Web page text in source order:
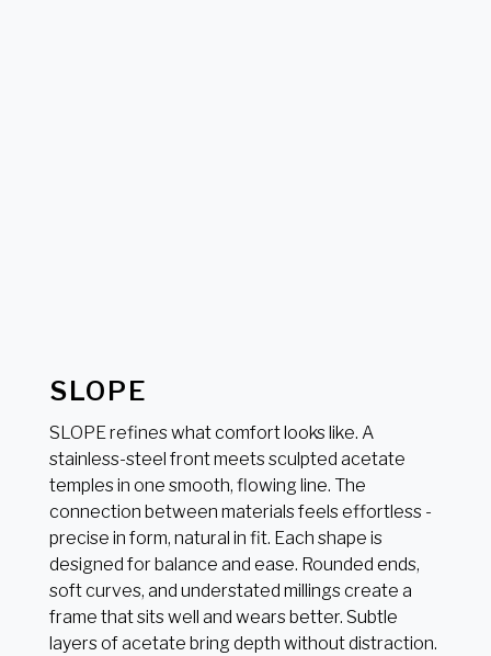
SLOPE
SLOPE refines what comfort looks like. A
stainless-steel front meets sculpted acetate
temples in one smooth, flowing line. The
connection between materials feels effortless -
precise in form, natural in fit. Each shape is
designed for balance and ease. Rounded ends,
soft curves, and understated millings create a
frame that sits well and wears better. Subtle
layers of acetate bring depth without distraction.